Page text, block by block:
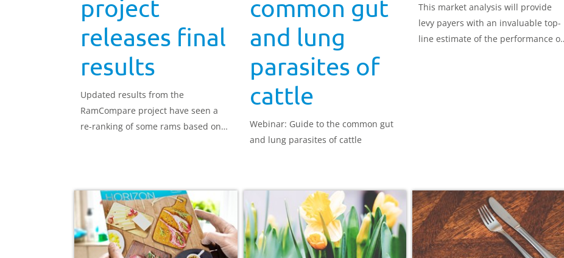
project
releases final
results
Updated results from the
RamCompare project have seen a
re-ranking of some rams based on
common gut
and lung
parasites of
cattle
Webinar: Guide to the common gut
and lung parasites of cattle
This market analysis will provide
levy payers with an invaluable top-
line estimate of the performance of